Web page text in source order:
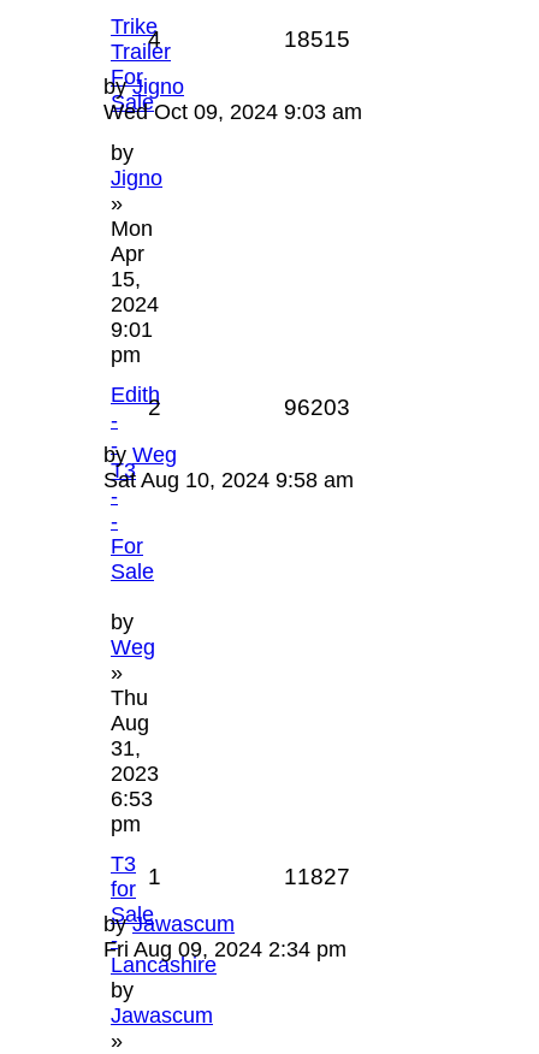
Trike
Trailer
For
Sale
by
Jigno
»
Mon
Apr
15,
2024
9:01
pm
4 18515
byJigno
Wed Oct 09, 2024 9:03 am
Edith
-
-
T3
-
-
For
Sale
by
Weg
»
Thu
Aug
31,
2023
6:53
pm
2 96203
by Weg
Sat Aug 10, 2024 9:58 am
T3
for
Sale
-
Lancashire
by
Jawascum
»
1 11827
byJawascum
Fri Aug 09, 2024 2:34 pm